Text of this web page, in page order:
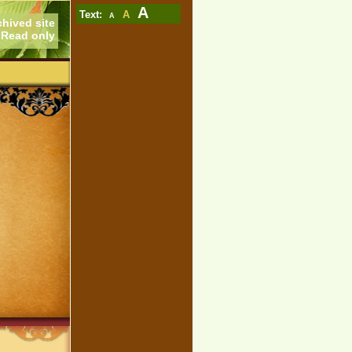
site
Read only
Text: A A A